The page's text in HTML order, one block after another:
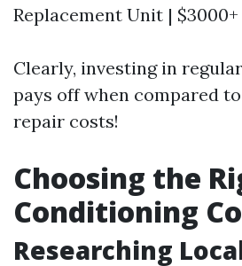
Replacement Unit | $3000+
Clearly, investing in
pays off when compared
repair costs!
Choosing the
Conditioning
Researching